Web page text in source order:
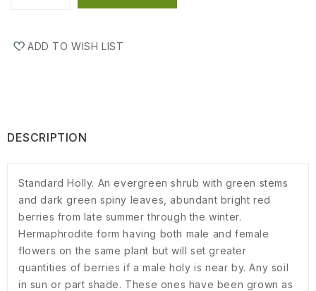
ADD TO WISH LIST
DESCRIPTION
Standard Holly. An evergreen shrub with green stems
and dark green spiny leaves, abundant bright red
berries from late summer through the winter.
Hermaphrodite form having both male and female
flowers on the same plant but will set greater
quantities of berries if a male holy is near by. Any soil
in sun or part shade. These ones have been grown as